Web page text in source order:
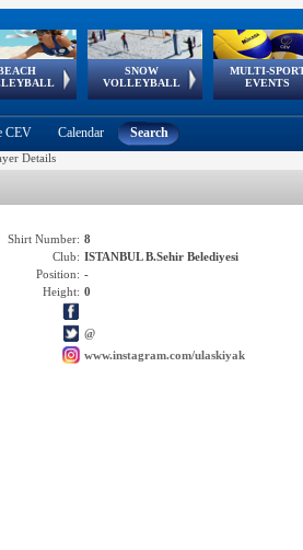
Continental
Cup
SNOW
VOLLEYBALL
EuroSnowVolley
European
Tour
MULTI-
EVENTS
European
Games
European Youth
Olympic Festival
GSSE
CEV Calendar Search
Details
Shirt Number: 8
Club: ISTANBUL B.Sehir Belediyesi
Position: -
Height: 0
@
www.instagram.com/ulaskiyak